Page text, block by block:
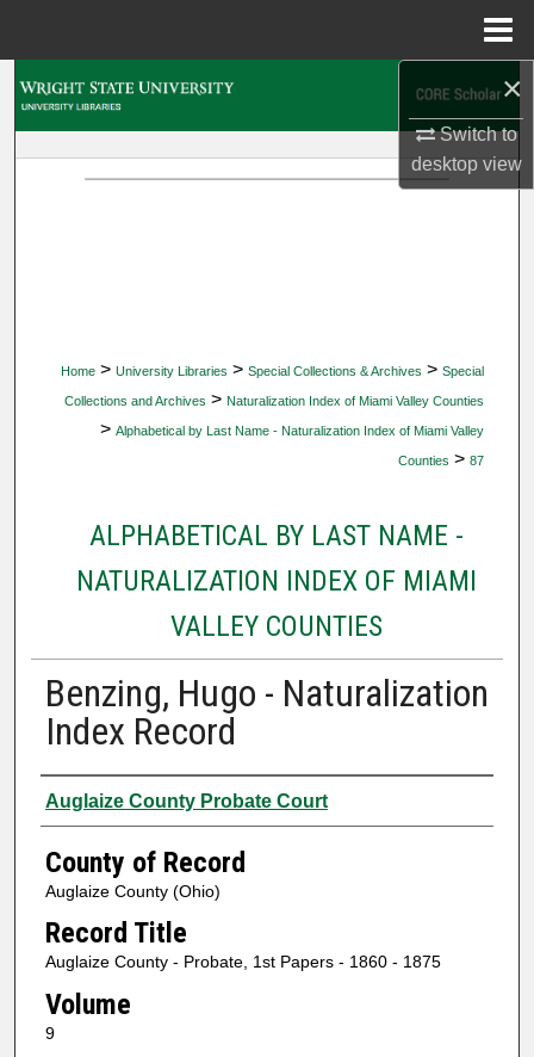
×
Switch to
desktopview
Home > University Libraries > Special Collections & Archives > Special
Collections and Archives > Naturalization Index of Miami Valley Counties
> Alphabetical by Last Name - Naturalization Index of Miami Valley
Counties > 87
ALPHABETICAL BY LAST NAME -
NATURALIZATION INDEX OF MIAMI
VALLEY COUNTIES
Benzing, Hugo - Naturalization
Index Record
Authors
Auglaize County Probate Court
County of Record
Auglaize County (Ohio)
Record Title
Auglaize County - Probate, 1st Papers - 1860 - 1875
Volume
9